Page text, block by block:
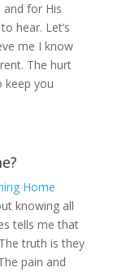
and for His
hear. Let’s
me I know
The hurt
keep you
Home
knowing all
tells me that
truth is they
pain and